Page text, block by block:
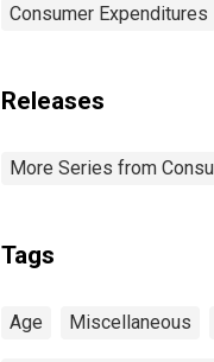
Consumer Expenditures
Releases
More Series from
Tags
Age Miscellaneous